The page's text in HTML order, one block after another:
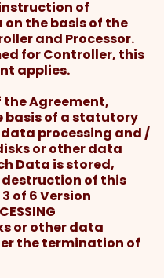
of
the basis of the
and Processor.
for Controller, this
applies.
the Agreement,
basis of a statutory
processing and /
or other data
Data is stored,
destruction of this
of 6 Version
or other data
the termination of